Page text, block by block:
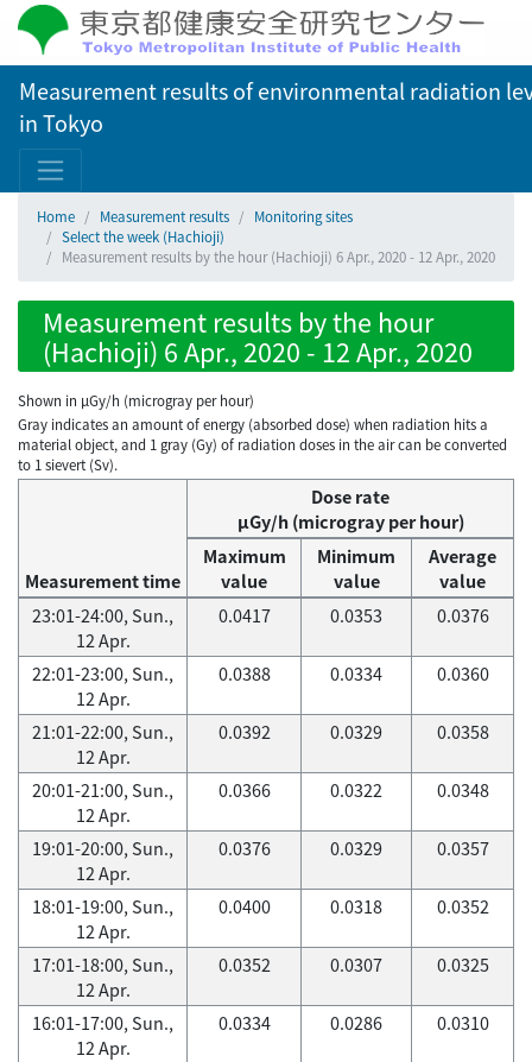
Measurement results of environmental radiation
in Tokyo
Home Measurement results
Monitoring sites
Select the week (Hachioji)
Measurement results by the hour (Hachioji) 6 Apr., 2020 - 12 Apr., 2020
Measurement results by the hour
(Hachioji) 6 Apr., 2020 - 12 Apr., 2020
Shown in µGy/h (microgray per hour)
Gray indicates an amount of energy (absorbed dose) when radiation hits a
material object, and 1 gray (Gy) of radiation doses in the air can be converted
to 1 sievert (Sv).
Measurement time
Dose rate
μGy/h (microgray per hour)
Maximum
value
Minimum
value
Average
value
23:01-24:00, Sun.,
12 Apr.
0.0417 0.0353 0.0376
22:01-23:00, Sun.,
12 Apr.
0.0388 0.0334 0.0360
21:01-22:00, Sun.,
12 Apr.
0.0392 0.0329 0.0358
20:01-21:00, Sun.,
12 Apr.
0.0366 0.0322 0.0348
19:01-20:00, Sun.,
12 Apr.
0.0376 0.0329 0.0357
18:01-19:00, Sun.,
12 Apr.
0.0400 0.0318 0.0352
17:01-18:00, Sun.,
12 Apr.
0.0352 0.0307 0.0325
16:01-17:00, Sun.,
12 Apr.
0.0334 0.0286 0.0310